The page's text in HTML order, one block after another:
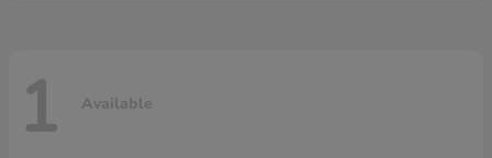
1 Available